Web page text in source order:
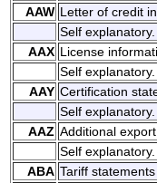
AAW Letter of credit
Self explanatory.
AAX License
Self explanatory.
AAY Certification
Self explanatory.
AAZ Additional
Self explanatory.
ABA Tariff statements